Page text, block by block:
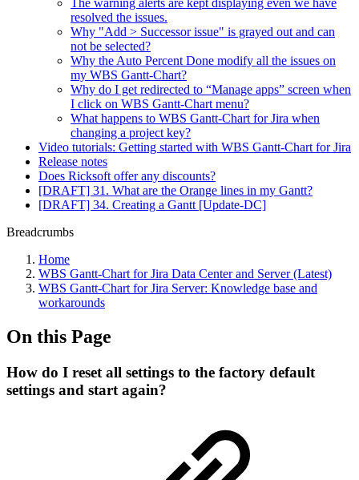
The warning alerts are kept displaying even we have
resolved the issues.
Why "Add > Successor issue" is grayed out and can
not be selected?
Why the Auto Percent Done modify all the issues on
my WBS Gantt-Chart?
Why do I get redirected to “Manage apps” screen when
I click on WBS Gantt-Chart menu?
What happens to WBS Gantt-Chart for Jira when
changing a project key?
Video tutorials: Getting started with WBS Gantt-Chart for Jira
Release notes
Does Ricksoft offer any discounts?
[DRAFT] 31. What are the Orange lines in my Gantt?
[DRAFT] 34. Creating a Gantt [Update-DC]
Breadcrumbs
Home
WBS Gantt-Chart for Jira Data Center and Server (Latest)
WBS Gantt-Chart for Jira Server: Knowledge base and
workarounds
On this Page
How do I reset all settings to the factory default
settings and start again?